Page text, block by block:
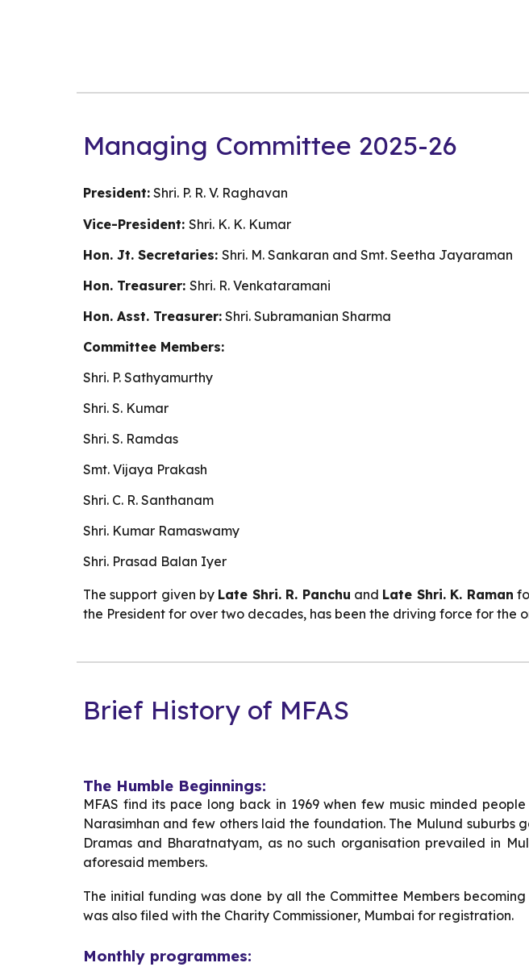
Managing Committee 2025-26
President:Shri. P. R. V. Raghavan
Vice-President: Shri. K. K. Kumar
Hon. Jt. Secretaries: Shri. M. Sankaran and Smt. Seetha Jayaraman
Hon. Treasurer: Shri. R. Venkataramani
Hon. Asst. Treasurer:Shri. Subramanian Sharma
Committee Members:
Shri. P. Sathyamurthy
Shri. S. Kumar
Shri. S. Ramdas
Smt. Vijaya Prakash
Shri. C. R. Santhanam
Shri. Kumar Ramaswamy
Shri. Prasad Balan Iyer
The support given by Late Shri. R. Panchu and Late Shri. K. Raman
the President for over two decades, has been the driving force for the
Brief History of MFAS
The Humble Beginnings:
MFAS find its pace long back in 1969 when few music minded people
Narasimhan and few others laid the foundation. The Mulund
Dramas and Bharatnatyam, as no such organisation prevailed in
aforesaid members.
The initial funding was done by all the Committee Members
was also filed with the Charity Commissioner, Mumbai for registration.
Monthly programmes: